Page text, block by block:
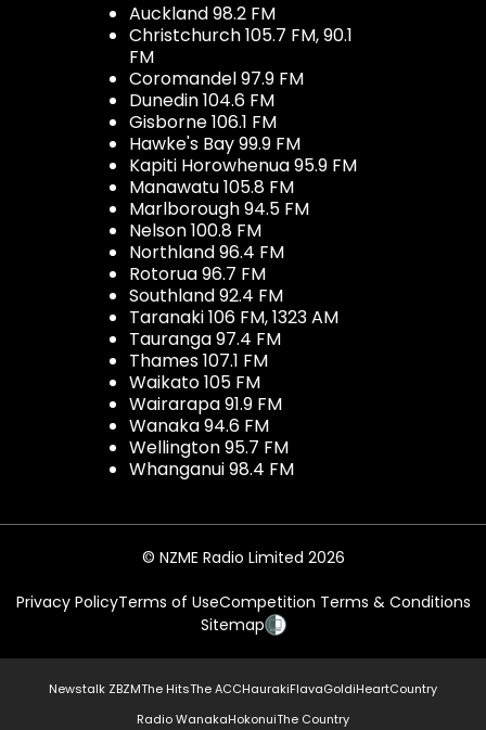
Auckland 98.2 FM
Christchurch 105.7 FM, 90.1
FM
Coromandel 97.9 FM
Dunedin 104.6 FM
Gisborne 106.1 FM
Hawke's Bay 99.9 FM
Kapiti Horowhenua 95.9 FM
Manawatu 105.8 FM
Marlborough 94.5 FM
Nelson 100.8 FM
Northland 96.4 FM
Rotorua 96.7 FM
Southland 92.4 FM
Taranaki 106 FM, 1323 AM
Tauranga 97.4 FM
Thames 107.1 FM
Waikato 105 FM
Wairarapa 91.9 FM
Wanaka 94.6 FM
Wellington 95.7 FM
Whanganui 98.4 FM
© NZME Radio Limited 2026
Privacy PolicyTerms of UseCompetition Terms & Conditions
Sitemap
Newstalk ZBZMThe HitsThe ACCHaurakiFlavaGoldiHeartCountry
Radio WanakaHokonuiThe Country